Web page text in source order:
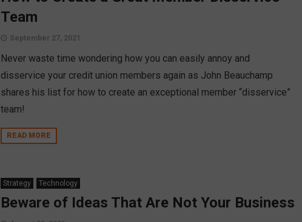
Team
September 27, 2021
Never waste time wondering how you can easily annoy and
disservice your credit union members again as John Beauchamp
shares his list for how to create an exceptional member “disservice”
team!
READ MORE
Strategy Technology
Beware of Ideas That Are Not Your Business